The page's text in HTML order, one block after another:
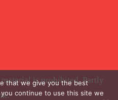
is prohibited. Partly
that we give you the best
continue to use this site we